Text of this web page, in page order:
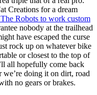
Creations for a dream
Robots to work custom
nobody at the trailhead
have escaped the curse
rock up on whatever bike
or closest to the top of
all hopefully come back
we’re doing it on dirt, road
no gears or brakes.